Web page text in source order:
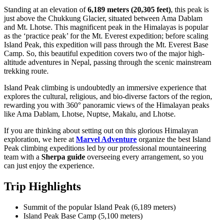
Standing at an elevation of6,189 meters (20,305 feet), this peak is
just above the Chukkung Glacier, situated between Ama Dablam
and Mt. Lhotse. This magnificent peak in the Himalayas is popular
as the ‘practice peak’ for the Mt. Everest expedition; before scaling
Island Peak, this expedition will pass through the Mt. Everest Base
Camp. So, this beautiful expedition covers two of the major high-
altitude adventures in Nepal, passing through the scenic mainstream
trekking route.
Island Peak climbing is undoubtedly an immersive experience that
explores the cultural, religious, and bio-diverse factors of the region,
rewarding you with 360° panoramic views of the Himalayan peaks
like Ama Dablam, Lhotse, Nuptse, Makalu, and Lhotse.
If you are thinking about setting out on this glorious Himalayan
exploration, we here at Marvel Adventure organize the best Island
Peak climbing expeditions led by our professional mountaineering
team with a Sherpa guide overseeing every arrangement, so you
can just enjoy the experience.
Trip Highlights
Summit of the popular Island Peak (6,189 meters)
Island Peak Base Camp (5,100 meters)